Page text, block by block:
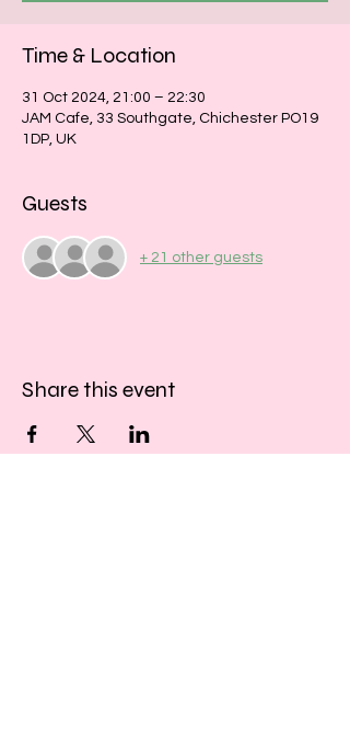
Time & Location
31 Oct 2024, 21:00 – 22:30
JAM Cafe, 33 Southgate, Chichester PO19
1DP, UK
Guests
+ 21 other guests
Share this event